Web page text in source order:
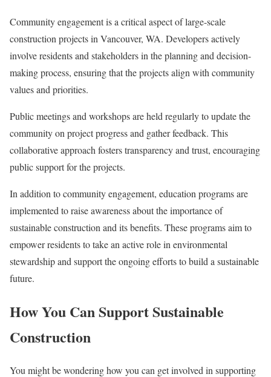
Community engagement is a critical aspect of large-scale
construction projects in Vancouver, WA. Developers actively
involve residents and stakeholders in the planning and decision-
making process, ensuring that the projects align with community
values and priorities.
Public meetings and workshops are held regularly to update the
community on project progress and gather feedback. This
collaborative approach fosters transparency and trust, encouraging
public support for the projects.
In addition to community engagement, education programs are
implemented to raise awareness about the importance of
sustainable construction and its benefits. These programs aim to
empower residents to take an active role in environmental
stewardship and support the ongoing efforts to build a sustainable
future.
How You Can Support Sustainable
Construction
You might be wondering how you can get involved in supporting